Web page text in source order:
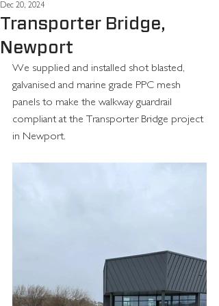
Transporter Bridge,
Newport
Dec 20, 2024
We supplied and installed shot blasted,
galvanised and marine grade PPC mesh
panels to make the walkway guardrail
compliant at the Transporter Bridge project
in Newport.